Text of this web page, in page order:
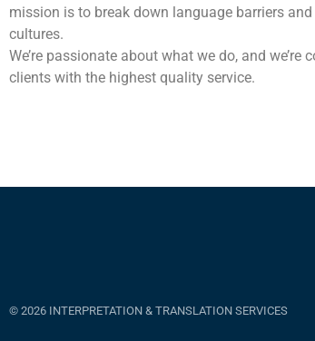
mission is to break down language barriers
cultures.
We’re passionate about what we do, and
clients with the highest quality service.
© 2026 INTERPRETATION & TRANSLATION SERVICES